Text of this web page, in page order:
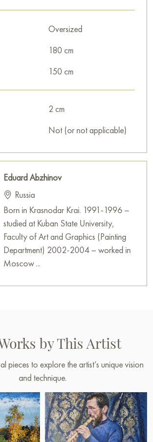
Oversized
180 cm
150 cm
2 cm
Not (or not applicable)
Eduard Abzhinov
Russia
Born in Krasnodar Krai. 1991-1996 –
studied at Kuban State University,
Faculty of Art and Graphics (Painting
Department) 2002-2004 – worked in
Moscow ...
by This Artist
pieces to explore the artist’s unique vision
and technique.